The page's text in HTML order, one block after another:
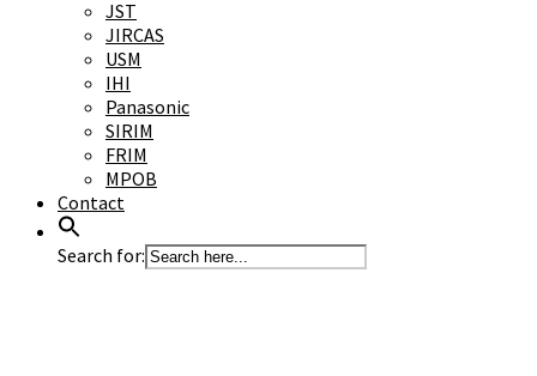
JST
JIRCAS
USM
IHI
Panasonic
SIRIM
FRIM
MPOB
Contact
Search for: